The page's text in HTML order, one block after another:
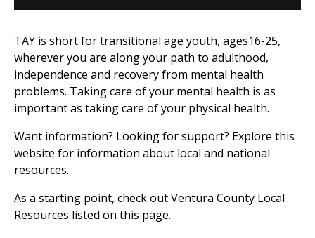
TAY is short for transitional age youth, ages16-25,
wherever you are along your path to adulthood,
independence and recovery from mental health
problems. Taking care of your mental health is as
important as taking care of your physical health.
Want information? Looking for support? Explore this
website for information about local and national
resources.
As a starting point, check out Ventura County Local
Resources listed on this page.